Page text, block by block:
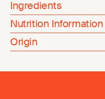
Ingredients
Nutrition Information
Origin